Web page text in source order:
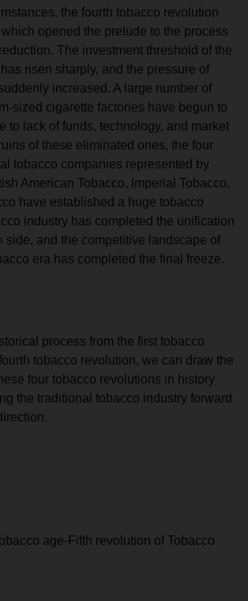
the fourth tobacco revolution
opened the prelude to the process
The investment threshold of the
risen sharply, and the pressure of
increased. A large number of
sized cigarette factories have begun to
to lack of funds, technology, and market
of these eliminated ones, the four
tobacco companies represented by
American Tobacco, Imperial Tobacco,
have established a huge tobacco
industry has completed the unification
side, and the competitive landscape of
era has completed the final freeze.
process from the first tobacco
tobacco revolution, we can draw the
four tobacco revolutions in history
the traditional tobacco industry forward
age-Fifth revolution of Tobacco